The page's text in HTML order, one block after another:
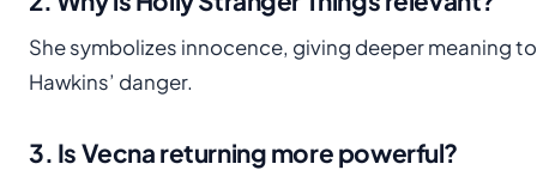
She symbolizes innocence, giving deeper meaning to
Hawkins’ danger.
3. Is Vecna returning more powerful?